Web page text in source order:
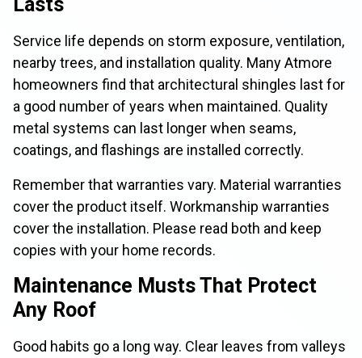
Service life depends on storm exposure, ventilation,
nearby trees, and installation quality. Many Atmore
homeowners find that architectural shingles last for
a good number of years when maintained. Quality
metal systems can last longer when seams,
coatings, and flashings are installed correctly.
Remember that warranties vary. Material warranties
cover the product itself. Workmanship warranties
cover the installation. Please read both and keep
copies with your home records.
Maintenance Musts That Protect
Any Roof
Good habits go a long way. Clear leaves from valleys